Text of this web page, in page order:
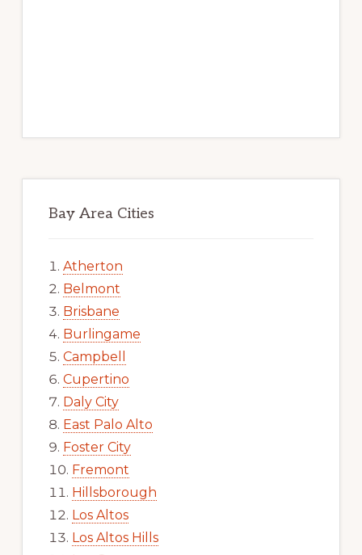
Bay Area Cities
Atherton
Belmont
Brisbane
Burlingame
Campbell
Cupertino
Daly City
East Palo Alto
Foster City
Fremont
Hillsborough
Los Altos
Los Altos Hills